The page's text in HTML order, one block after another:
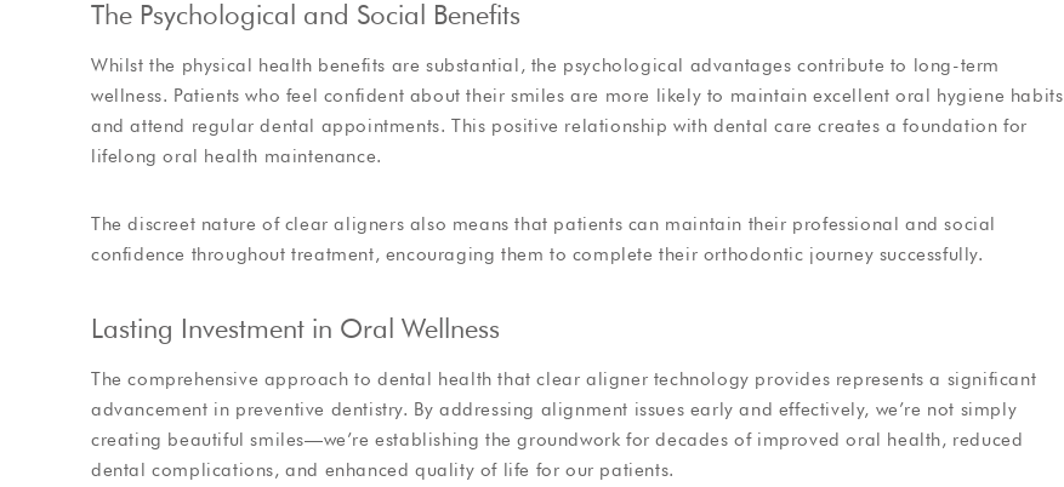
The Psychological and Social Benefits
Whilst the physical health benefits are substantial, the psychological advantages contribute to long-term
wellness. Patients who feel confident about their smiles are more likely to maintain excellent oral hygiene habits
and attend regular dental appointments. This positive relationship with dental care creates a foundation for
lifelong oral health maintenance.
The discreet nature of clear aligners also means that patients can maintain their professional and social
confidence throughout treatment, encouraging them to complete their orthodontic journey successfully.
Lasting Investment in Oral Wellness
The comprehensive approach to dental health that clear aligner technology provides represents a significant
advancement in preventive dentistry. By addressing alignment issues early and effectively, we’re not simply
creating beautiful smiles—we’re establishing the groundwork for decades of improved oral health, reduced
dental complications, and enhanced quality of life for our patients.